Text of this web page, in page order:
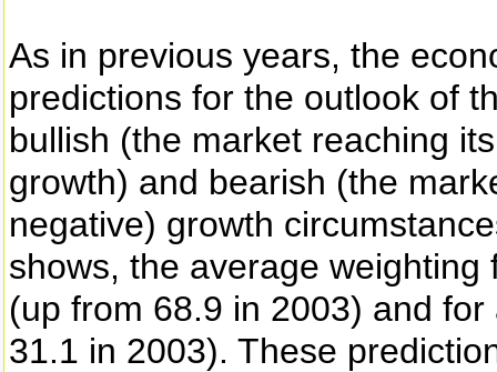
As in previous years, the
predictions for the outlook of
bullish (the market reaching
growth) and bearish (the
negative) growth
shows, the average weighting
(up from 68.9 in 2003) and for
31.1 in 2003). These